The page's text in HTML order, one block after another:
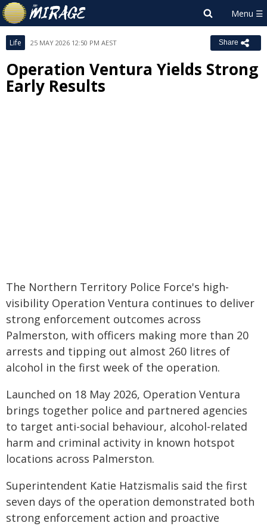
Life 25 MAY 2026 12:50 PM AEST Share
Operation Ventura Yields Strong
Early Results
The Northern Territory Police Force's high-
visibility Operation Ventura continues to deliver
strong enforcement outcomes across
Palmerston, with officers making more than 20
arrests and tipping out almost 260 litres of
alcohol in the first week of the operation.
Launched on 18 May 2026, Operation Ventura
brings together police and partnered agencies
to target anti-social behaviour, alcohol-related
harm and criminal activity in known hotspot
locations across Palmerston.
Superintendent Katie Hatzismalis said the first
seven days of the operation demonstrated both
strong enforcement action and proactive